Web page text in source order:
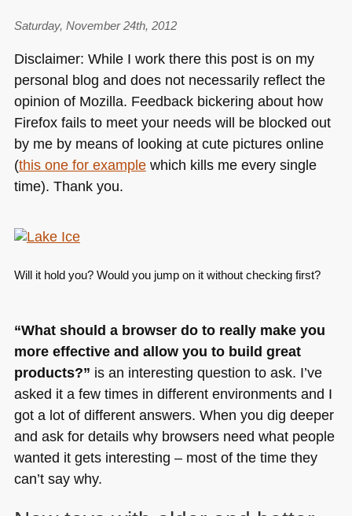
Saturday, November 24th, 2012
Disclaimer: While I work there this post is on my
personal blog and does not necessarily reflect the
opinion of Mozilla. Feedback bickering about how
Firefox fails to meet your needs will be blocked out
by me by means of looking at cute pictures online
(this one for examplewhich kills me every single
time). Thank you.
Will it hold you? Would you jump on it without checking first?
“What should a browser do to really make you
more effective and allow you to build great
products?” is an interesting question to ask. I’ve
asked it a few times in different environments and I
got a lot of different answers. When you dig deeper
and ask for details why browsers need what people
wanted it gets interesting – most of the time they
can’t say why.